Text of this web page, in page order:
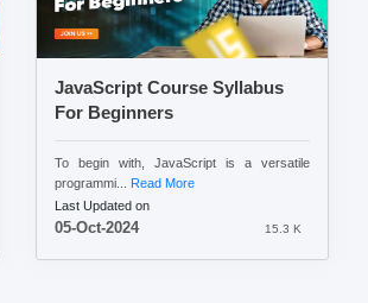
JavaScript Course Syllabus
For Beginners
To begin with, JavaScript is a versatile
programmi...
Read More
Last Updated on
05-Oct-2024 15.3 K